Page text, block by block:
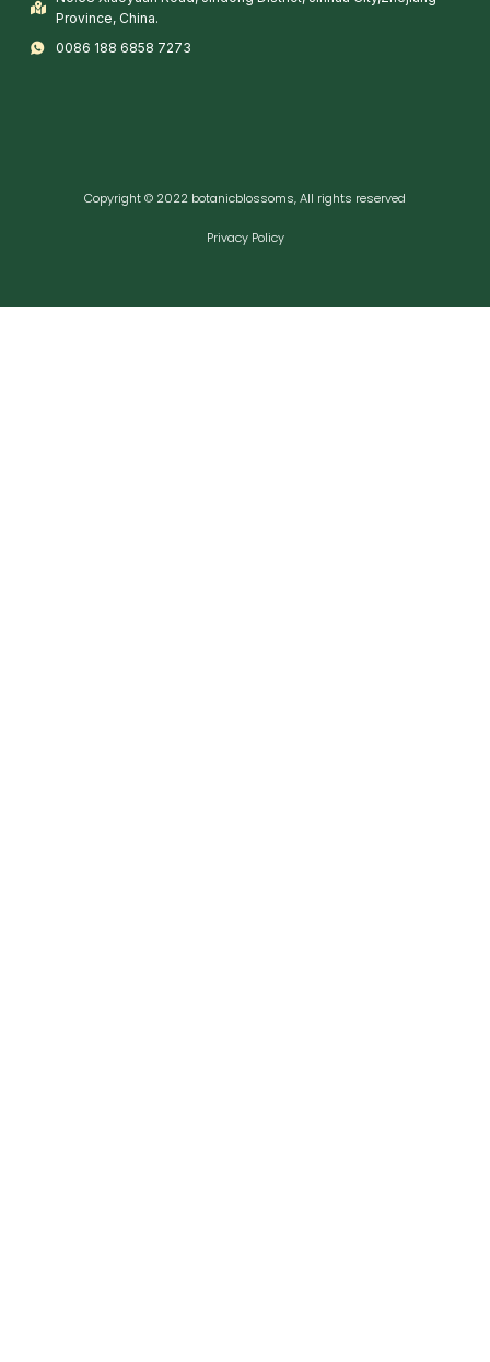
Province, China.
0086 188 6858 7273
Copyright © 2022 botanicblossoms, All rights reserved
Privacy Policy